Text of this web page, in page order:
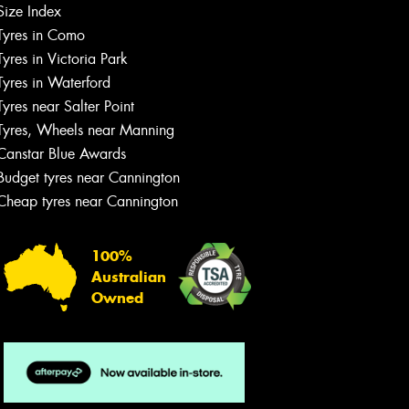
Index
in Como
in Victoria Park
in Waterford
near Salter Point
Wheels near Manning
Blue Awards
tyres near Cannington
tyres near Cannington
100%
Australian
Owned